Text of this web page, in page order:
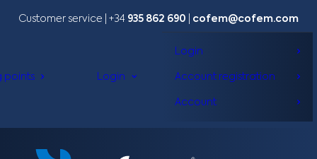
Customer service | +34 935 862 690 cofem@cofem.com
points Login
Login
Account registration
Account